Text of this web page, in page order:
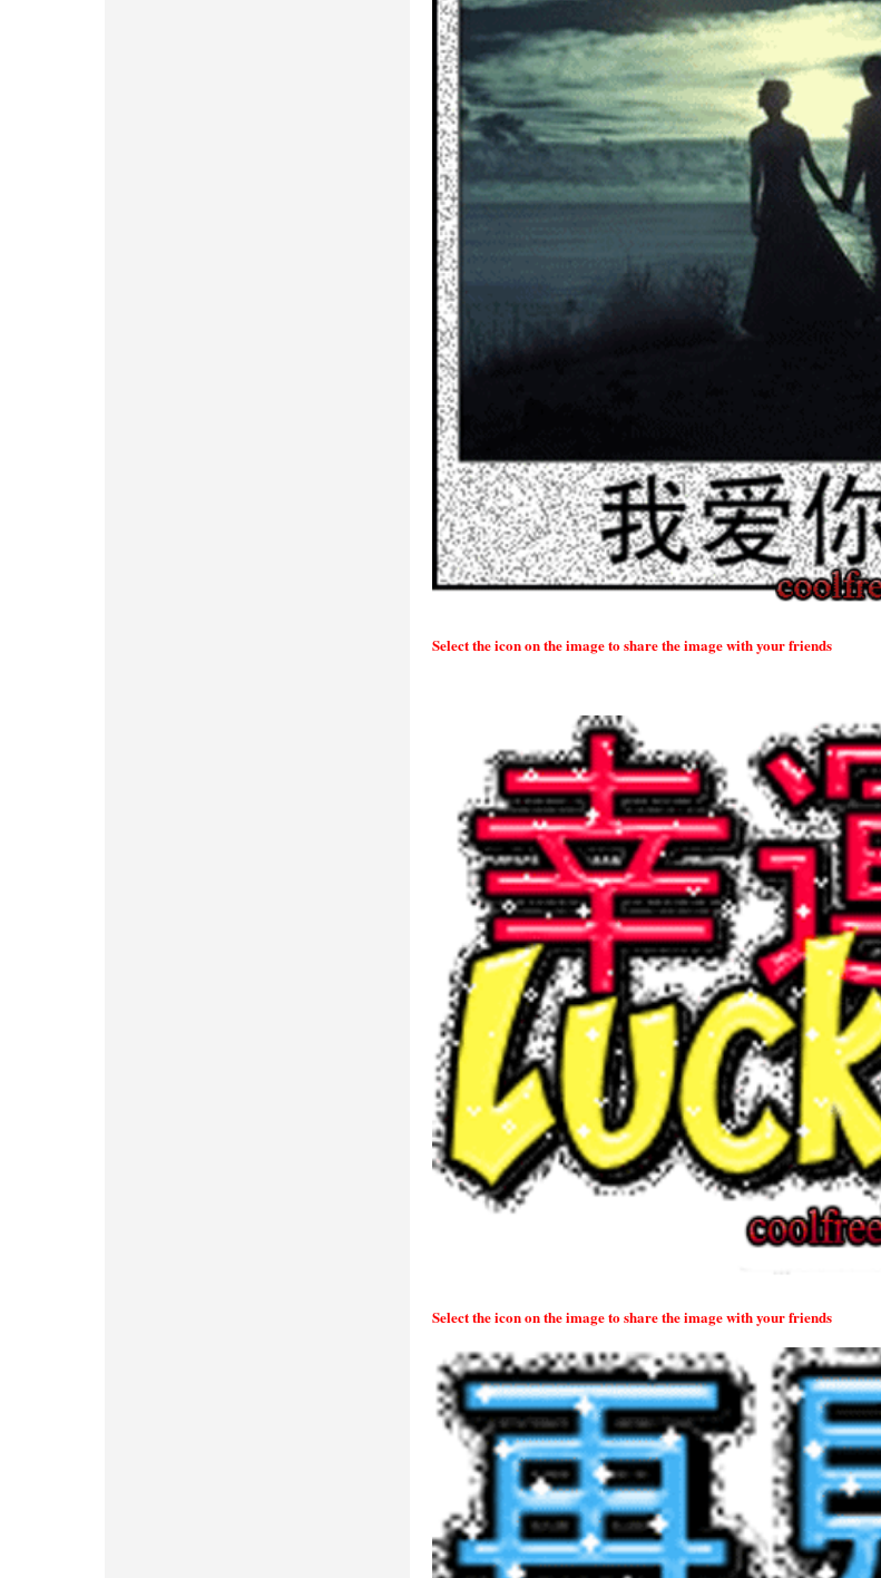
Select the icon on the image to share the image with your friends
Select the icon on the image to share the image with your friends